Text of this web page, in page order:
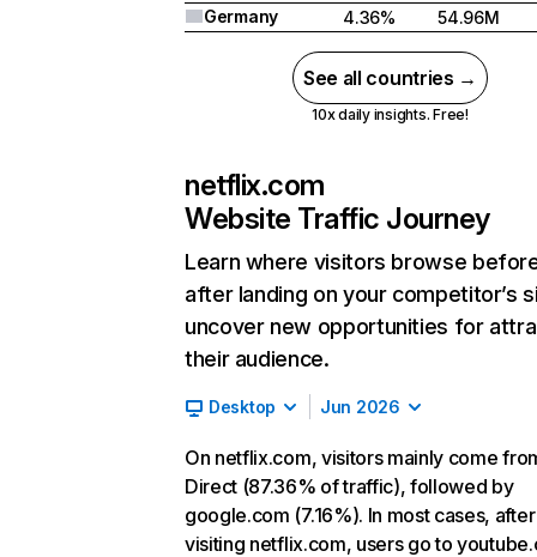
Germany
4.36% 54.96M
See all countries →
10x daily insights. Free!
netflix.com
Website Traffic Journey
Learn where visitors browse
after landing on your competitor’s
uncover new opportunities for
their audience.
Desktop Jun 2026
On netflix.com, visitors mainly come
Direct (87.36% of traffic), followed by
google.com (7.16%). In most cases, after
visiting netflix.com, users go to